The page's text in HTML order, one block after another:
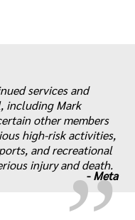
„
services and
including Mark
other members
high-risk activities,
and recreational
injury and death.
-Meta